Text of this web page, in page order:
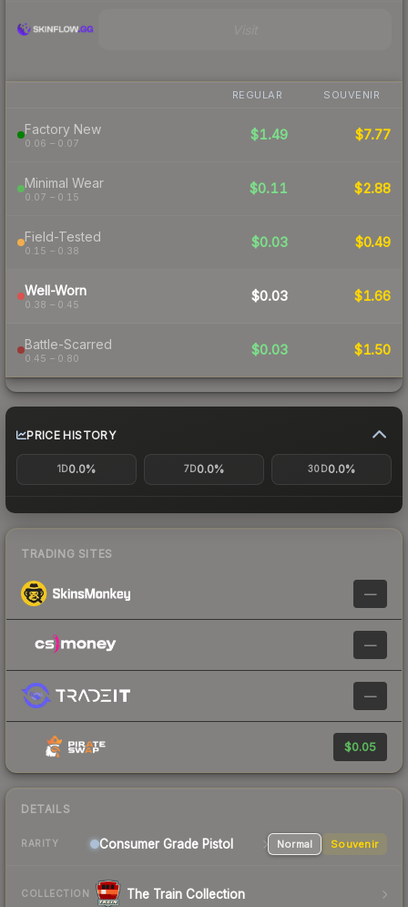
REGULAR SOUVENIR
Factory New
0.06 – 0.07
$1.49 $7.77
Minimal Wear
0.07 – 0.15
$0.11 $2.88
Field-Tested
0.15 – 0.38
$0.03 $0.49
Well-Worn
0.38 – 0.45
$0.03 $1.66
Battle-Scarred
0.45 – 0.80
$0.03 $1.50
PRICE HISTORY
1D0.0% 7D0.0% 30D0.0%
TRADING SITES
—
—
—
$0.05
DETAILS
RARITY Consumer Grade Pistol Normal Souvenir
COLLECTION The Train Collection